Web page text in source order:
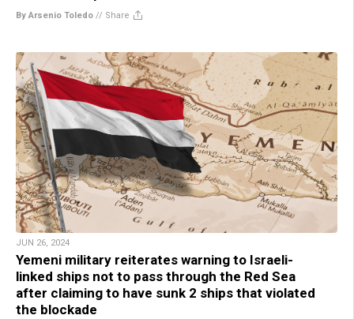
By Arsenio Toledo // Share
JUN 26, 2024
Yemeni military reiterates warning to Israeli-
linked ships not to pass through the Red Sea
after claiming to have sunk 2 ships that violated
the blockade